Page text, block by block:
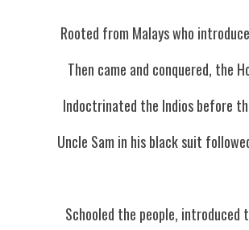
Rooted from Malays who
Then came and conquered, the
Indoctrinated the Indios before
Uncle Sam in his black suit
Schooled the people, introduced